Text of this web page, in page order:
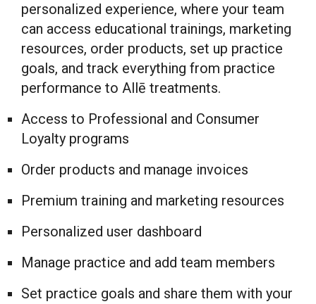
personalized experience, where your team
can access educational trainings, marketing
resources, order products, set up practice
goals, and track everything from practice
performance to Allē treatments.
Access to Professional and Consumer
Loyalty programs
Order products and manage invoices
Premium training and marketing resources
Personalized user dashboard
Manage practice and add team members
Set practice goals and share them with your